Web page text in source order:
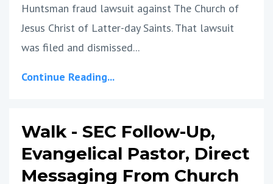
Huntsman fraud lawsuit against The Church of
Jesus Christ of Latter-day Saints. That lawsuit
was filed and dismissed...
Continue Reading...
Walk - SEC Follow-Up,
Evangelical Pastor, Direct
Messaging From Church